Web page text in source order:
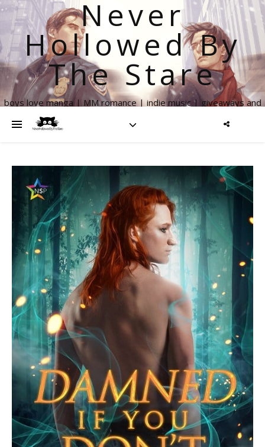
Never
Hollowed By
The Stare
boys love manga | MM romance | indie music | giveaways and